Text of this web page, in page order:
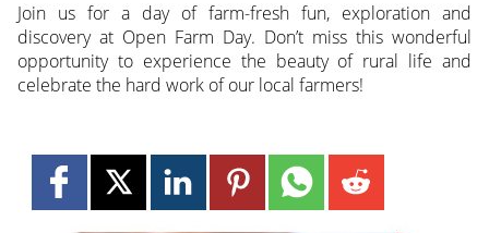
Join us for a day of farm-fresh fun, exploration and
discovery at Open Farm Day. Don’t miss this wonderful
opportunity to experience the beauty of rural life and
celebrate the hard work of our local farmers!